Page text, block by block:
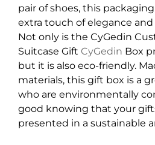
pair of shoes, this
extra touch of elegance
Not only is the CyGedin
Suitcase Gift CyGedin Box
but it is also eco-friendly.
materials, this gift box is a
who are environmentally
good knowing that your
presented in a sustainable